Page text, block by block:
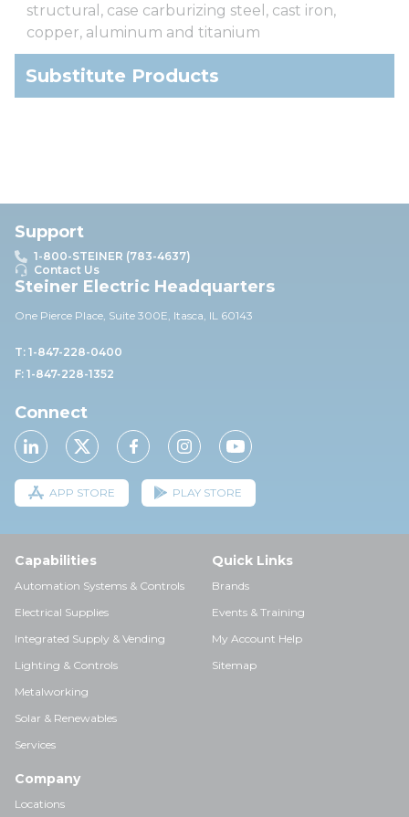
structural, case carburizing steel, cast iron,
copper, aluminum and titanium
Substitute Products
Support
1-800-STEINER (783-4637)
Contact Us
Steiner Electric Headquarters
One Pierce Place, Suite 300E, Itasca, IL 60143
T: 1-847-228-0400
F: 1-847-228-1352
Connect
APP STORE PLAY STORE
Capabilities
Automation Systems & Controls
Electrical Supplies
Integrated Supply & Vending
Lighting & Controls
Metalworking
Solar & Renewables
Services
Quick Links
Brands
Events & Training
My Account Help
Sitemap
Company
Locations